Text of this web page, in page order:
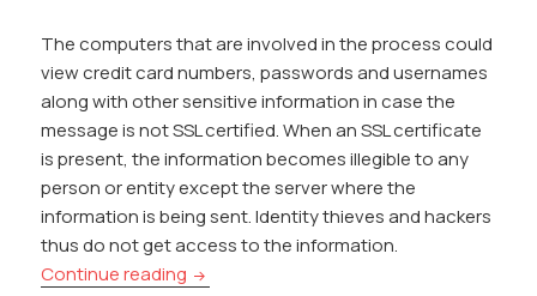
The computers that are involved in the process could
view credit card numbers, passwords and usernames
along with other sensitive information in case the
message is not SSL certified. When an SSL certificate
is present, the information becomes illegible to any
person or entity except the server where the
information is being sent. Identity thieves and hackers
thus do not get access to the information.
Continue reading Why SSL is vital for your website